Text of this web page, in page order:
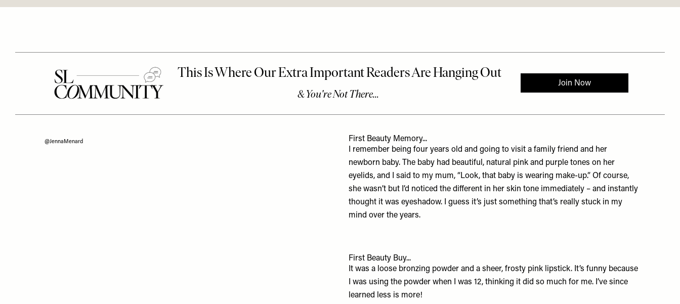
@JennaMenard
First Beauty Memory...
I remember being four years old and going to visit a family friend and her
newborn baby. The baby had beautiful, natural pink and purple tones on her
eyelids, and I said to my mum, “Look, that baby is wearing make-up.” Of course,
she wasn’t but I’d noticed the different in her skin tone immediately – and instantly
thought it was eyeshadow. I guess it’s just something that’s really stuck in my
mind over the years.
First Beauty Buy...
It was a loose bronzing powder and a sheer, frosty pink lipstick. It’s funny because
I was using the powder when I was 12, thinking it did so much for me. I’ve since
learned less is more!